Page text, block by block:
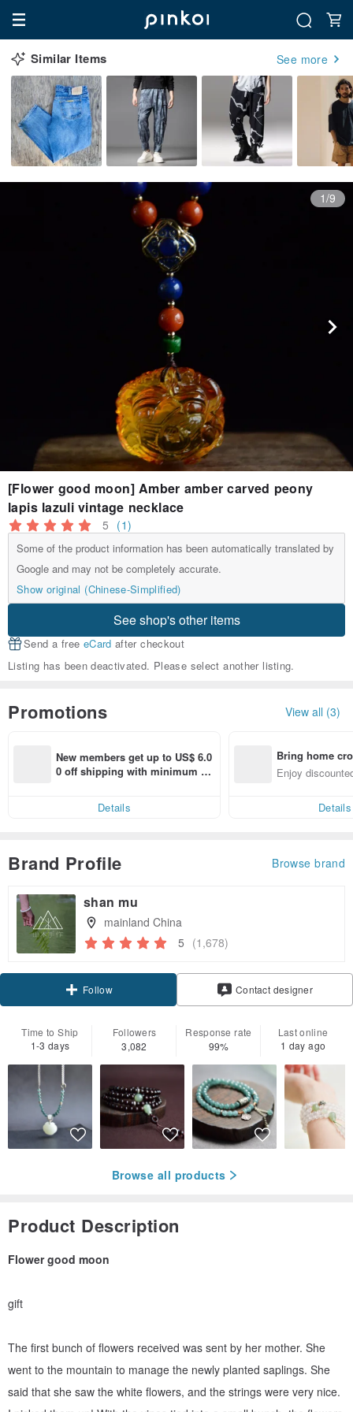
Similar Items See more
1/9
[Flower good moon] Amber amber carved peony
lapis lazuli vintage necklace
5 (1)
Some of the product information has been automatically translated by
Google and may not be completely accurate.
Show original (Chinese-Simplified)
See shop's other items
Send a free eCard after checkout
Listing has been deactivated. Please select another listing.
Promotions View all (3)
New members get up to US$ 6.0
0 off shipping with minimum sp
Details
Bring home
n with ease
Enjoy
Details
Brand Profile Browse brand
shan mu
mainland China
5 (1,678)
Claim coupon
Follow Contact designer
Time to Ship
1-3 days
Followers
3,082
Response rate
99%
Last online
1 day ago
Browse all products
Product Description
Flower good moon
gift
The first bunch of flowers received was sent by her mother. She
went to the mountain to manage the newly planted saplings. She
said that she saw the white flowers, and the strings were very nice.